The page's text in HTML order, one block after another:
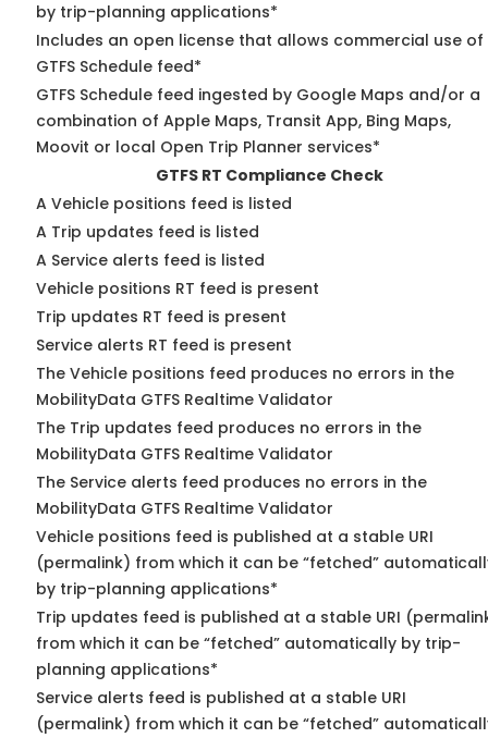
by trip-planning applications*
Includes an open license that allows commercial use of
GTFS Schedule feed*
GTFS Schedule feed ingested by Google Maps and/or a
combination of Apple Maps, Transit App, Bing Maps,
Moovit or local Open Trip Planner services*
GTFS RT Compliance Check
A Vehicle positions feed is listed
A Trip updates feed is listed
A Service alerts feed is listed
Vehicle positions RT feed is present
Trip updates RT feed is present
Service alerts RT feed is present
The Vehicle positions feed produces no errors in the
MobilityData GTFS Realtime Validator
The Trip updates feed produces no errors in the
MobilityData GTFS Realtime Validator
The Service alerts feed produces no errors in the
MobilityData GTFS Realtime Validator
Vehicle positions feed is published at a stable URI
(permalink) from which it can be “fetched”
by trip-planning applications*
Trip updates feed is published at a stable URI
from which it can be “fetched” automatically by trip-
planning applications*
Service alerts feed is published at a stable URI
(permalink) from which it can be “fetched”